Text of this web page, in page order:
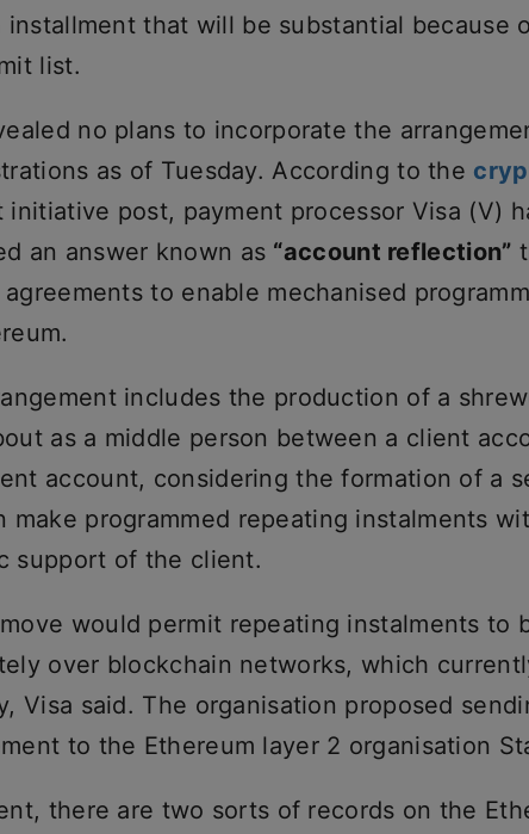
installment that will be substantial because
list.
no plans to incorporate the
as of Tuesday. According to the
initiative post, payment processor Visa (V)
an answer known as “account reflection”
to enable mechanised
includes the production of a
as a middle person between a client
account, considering the formation of a
make programmed repeating instalments
support of the client.
would permit repeating instalments to
over blockchain networks, which
Visa said. The organisation proposed
to the Ethereum layer 2 organisation
there are two sorts of records on the